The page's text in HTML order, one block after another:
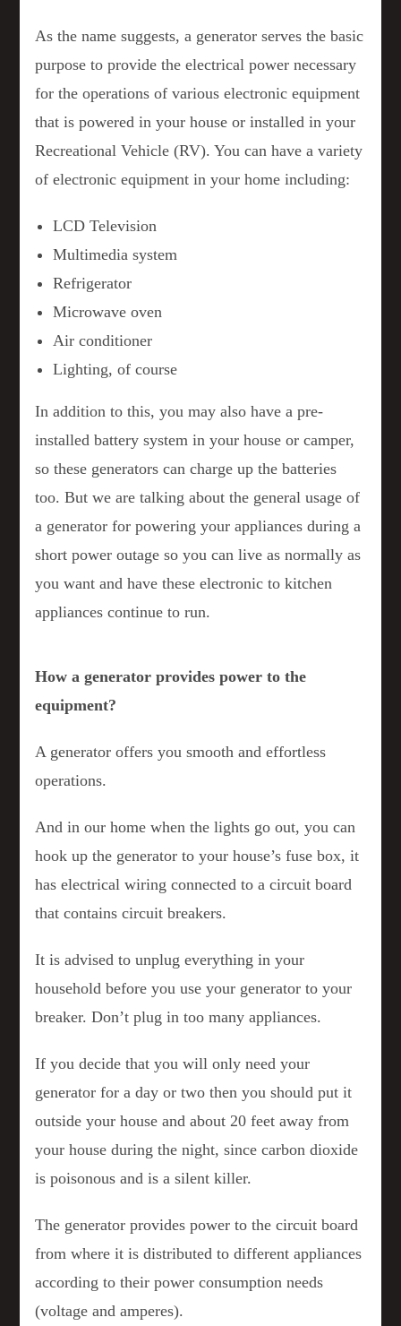
As the name suggests, a generator serves the basic
purpose to provide the electrical power necessary
for the operations of various electronic equipment
that is powered in your house or installed in your
Recreational Vehicle (RV). You can have a variety
of electronic equipment in your home including:
LCD Television
Multimedia system
Refrigerator
Microwave oven
Air conditioner
Lighting, of course
In addition to this, you may also have a pre-
installed battery system in your house or camper,
so these generators can charge up the batteries
too. But we are talking about the general usage of
a generator for powering your appliances during a
short power outage so you can live as normally as
you want and have these electronic to kitchen
appliances continue to run.
How a generator provides power to the
equipment?
A generator offers you smooth and effortless
operations.
And in our home when the lights go out, you can
hook up the generator to your house’s fuse box, it
has electrical wiring connected to a circuit board
that contains circuit breakers.
It is advised to unplug everything in your
household before you use your generator to your
breaker. Don’t plug in too many appliances.
If you decide that you will only need your
generator for a day or two then you should put it
outside your house and about 20 feet away from
your house during the night, since carbon dioxide
is poisonous and is a silent killer.
The generator provides power to the circuit board
from where it is distributed to different appliances
according to their power consumption needs
(voltage and amperes).